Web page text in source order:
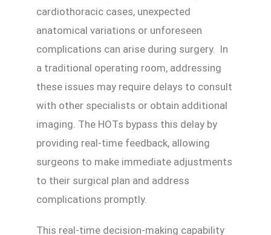
cardiothoracic cases, unexpected
anatomical variations or unforeseen
complications can arise during surgery. In
a traditional operating room, addressing
these issues may require delays to consult
with other specialists or obtain additional
imaging. The HOTs bypass this delay by
providing real-time feedback, allowing
surgeons to make immediate adjustments
to their surgical plan and address
complications promptly.
This real-time decision-making capability